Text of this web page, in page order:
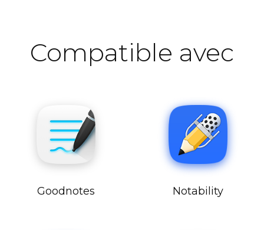
Compatible avec
Goodnotes Notability